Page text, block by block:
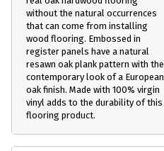
without the natural occurrences
that can come from installing
wood flooring. Embossed in
register panels have a natural
resawn oak plank pattern with the
contemporary look of a European
oak finish. Made with 100% virgin
vinyl adds to the durability of this
flooring product.